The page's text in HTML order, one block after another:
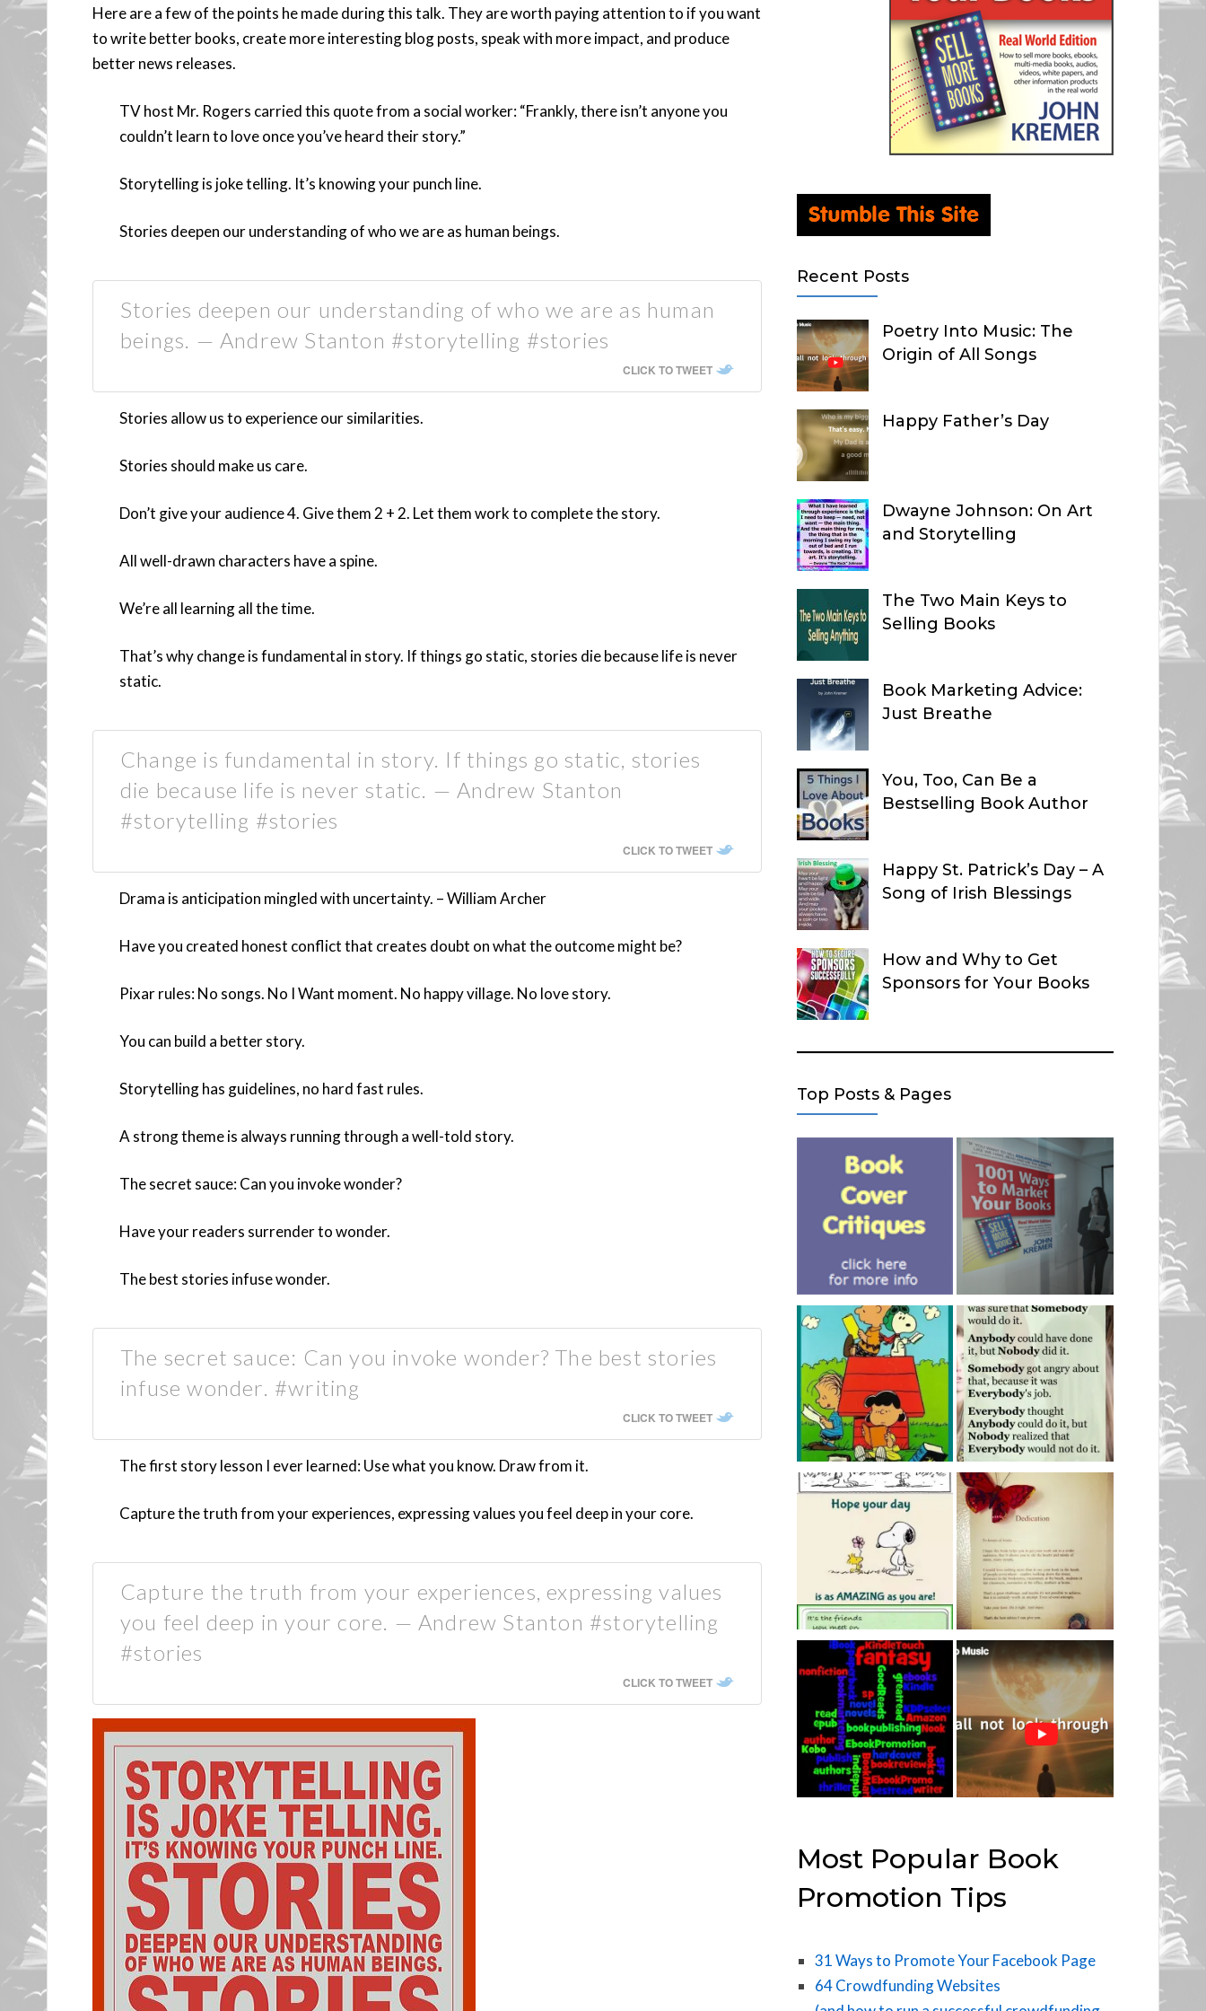
Here are a few of the points he made during this talk. They are worth paying attention to if you want
to write better books, create more interesting blog posts, speak with more impact, and produce
better news releases.
TV host Mr. Rogers carried this quote from a social worker: “Frankly, there isn’t anyone you
couldn’t learn to love once you’ve heard their story.”
Storytelling is joke telling. It’s knowing your punch line.
Stories deepen our understanding of who we are as human beings.
Stories deepen our understanding of who we are as human
beings. — Andrew Stanton #storytelling #stories
CLICK TO TWEET
Stories allow us to experience our similarities.
Stories should make us care.
Don’t give your audience 4. Give them 2 + 2. Let them work to complete the story.
All well-drawn characters have a spine.
We’re all learning all the time.
That’s why change is fundamental in story. If things go static, stories die because life is never
static.
Change is fundamental in story. If things go static, stories
die because life is never static. — Andrew Stanton
#storytelling #stories
CLICK TO TWEET
Drama is anticipation mingled with uncertainty. – William Archer
Have you created honest conflict that creates doubt on what the outcome might be?
Pixar rules: No songs. No I Want moment. No happy village. No love story.
You can build a better story.
Storytelling has guidelines, no hard fast rules.
A strong theme is always running through a well-told story.
The secret sauce: Can you invoke wonder?
Have your readers surrender to wonder.
The best stories infuse wonder.
The secret sauce: Can you invoke wonder? The best stories
infuse wonder. #writing
CLICK TO TWEET
The first story lesson I ever learned: Use what you know. Draw from it.
Capture the truth from your experiences, expressing values you feel deep in your core.
Capture the truth from your experiences, expressing values
you feel deep in your core. — Andrew Stanton #storytelling
#stories
CLICK TO TWEET
Recent Posts
Poetry Into Music: The
Origin of All Songs
Happy Father’s Day
Dwayne Johnson: On Art
and Storytelling
The Two Main Keys to
Selling Books
Book Marketing Advice:
Just Breathe
You, Too, Can Be a
Bestselling Book Author
Happy St. Patrick’s Day – A
Song of Irish Blessings
How and Why to Get
Sponsors for Your Books
Top Posts & Pages
Most Popular Book
Promotion Tips
31 Ways to Promote Your Facebook Page
64 Crowdfunding Websites